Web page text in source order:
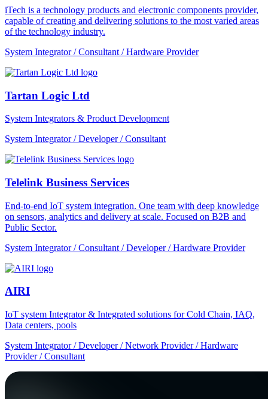
iTech is a technology products and electronic components provider,
capable of creating and delivering solutions to the most varied areas
of the technology industry.
System Integrator / Consultant / Hardware Provider
Tartan Logic Ltd
System Integrators & Product Development
System Integrator / Developer / Consultant
Telelink Business Services
End-to-end IoT system integration. One team with deep knowledge
on sensors, analytics and delivery at scale. Focused on B2B and
Public Sector.
System Integrator / Consultant / Developer / Hardware Provider
AIRI
IoT system Integrator & Integrated solutions for Cold Chain, IAQ,
Data centers, pools
System Integrator / Developer / Network Provider / Hardware
Provider / Consultant